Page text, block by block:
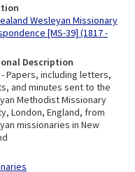
Wesleyan Missionary
[MS-39] (1817 -
Description
- Papers, including letters,
and minutes sent to the
Methodist Missionary
London, England, from
missionaries in New